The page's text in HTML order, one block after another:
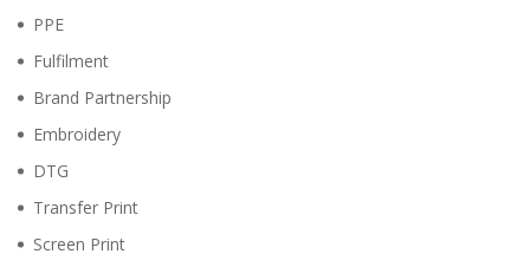
PPE
Fulfilment
Brand Partnership
Embroidery
DTG
Transfer Print
Screen Print